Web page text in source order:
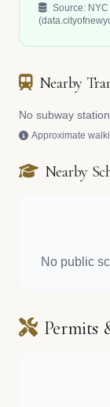
Source:
Nearby
No subway
Approximate
Nearby
No public
Permits